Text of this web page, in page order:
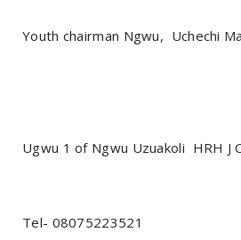
Youth chairman Ngwu, Uchechi
Ugwu 1 of Ngwu Uzuakoli HRH J
Tel- 08075223521